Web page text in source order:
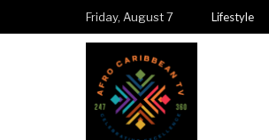
Friday, August 7 Lifestyle